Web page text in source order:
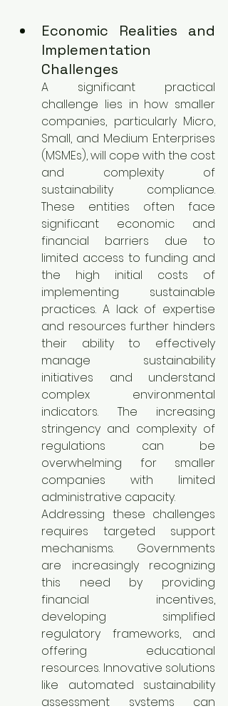
Economic Realities and
Implementation
Challenges
A significant practical
challenge lies in how smaller
companies, particularly Micro,
Small, and Medium Enterprises
(MSMEs), will cope with the cost
and complexity of
sustainability compliance.
These entities often face
significant economic and
financial barriers due to
limited access to funding and
the high initial costs of
implementing sustainable
practices. A lack of expertise
and resources further hinders
their ability to effectively
manage sustainability
initiatives and understand
complex environmental
indicators. The increasing
stringency and complexity of
regulations can be
overwhelming for smaller
companies with limited
administrative capacity.
Addressing these challenges
requires targeted support
mechanisms. Governments
are increasingly recognizing
this need by providing
financial incentives,
developing simplified
regulatory frameworks, and
offering educational
resources. Innovative solutions
like automated sustainability
assessment systems can